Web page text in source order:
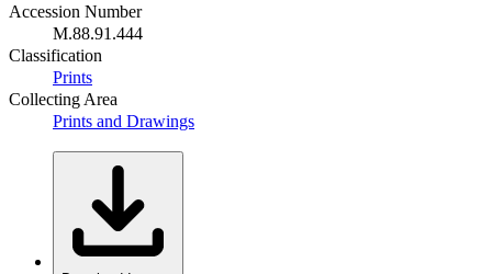
Accession Number
M.88.91.444
Classification
Prints
Collecting Area
Prints and Drawings